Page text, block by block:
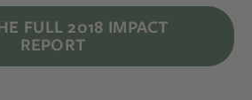
FULL 2018 IMPACT
REPORT